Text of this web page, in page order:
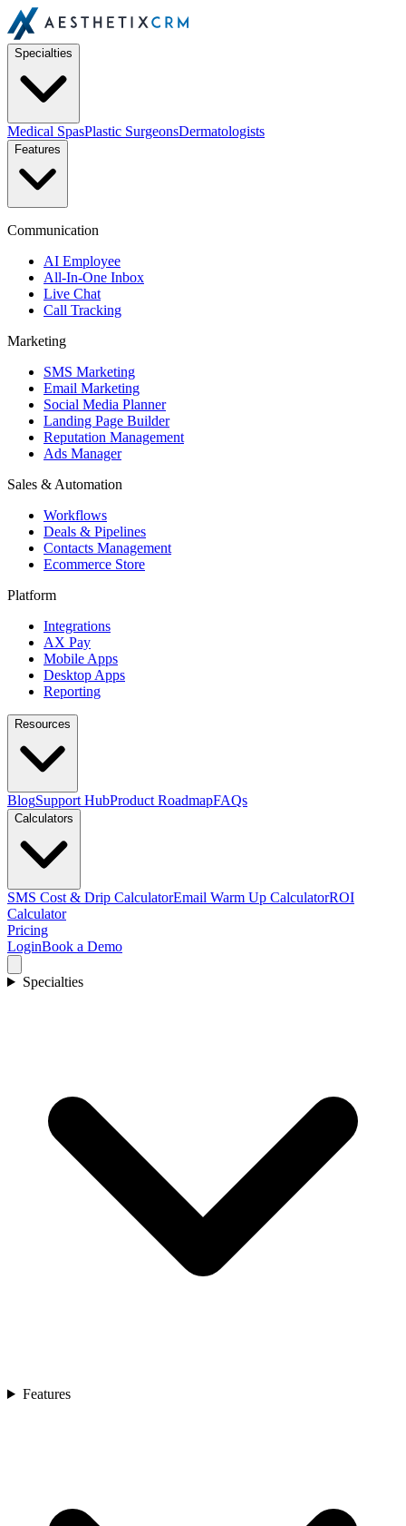
Specialties
Medical SpasPlastic SurgeonsDermatologists
Features
Communication
AI Employee
All-In-One Inbox
Live Chat
Call Tracking
Marketing
SMS Marketing
Email Marketing
Social Media Planner
Landing Page Builder
Reputation Management
Ads Manager
Sales & Automation
Workflows
Deals & Pipelines
Contacts Management
Ecommerce Store
Platform
Integrations
AX Pay
Mobile Apps
Desktop Apps
Reporting
Resources
BlogSupport HubProduct RoadmapFAQs
Calculators
SMS Cost & Drip CalculatorEmail Warm Up CalculatorROI
Calculator
Pricing
LoginBook a Demo
Specialties
Features